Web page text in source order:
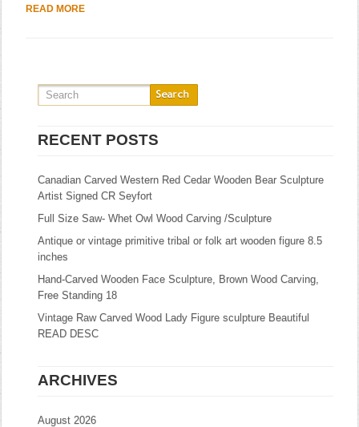
READ MORE
RECENT POSTS
Canadian Carved Western Red Cedar Wooden Bear Sculpture
Artist Signed CR Seyfort
Full Size Saw- Whet Owl Wood Carving /Sculpture
Antique or vintage primitive tribal or folk art wooden figure 8.5
inches
Hand-Carved Wooden Face Sculpture, Brown Wood Carving,
Free Standing 18
Vintage Raw Carved Wood Lady Figure sculpture Beautiful
READ DESC
ARCHIVES
August 2026